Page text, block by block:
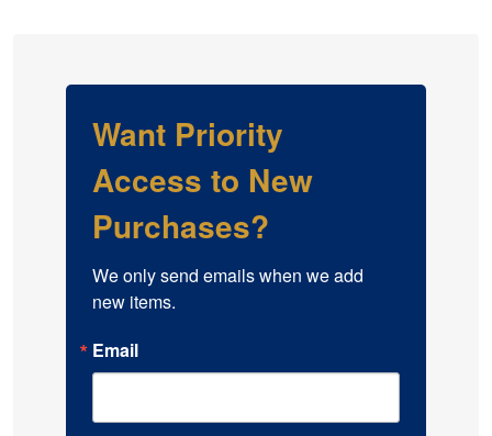
Want Priority
Access to New
Purchases?
We only send emails when we add
new items.
Email